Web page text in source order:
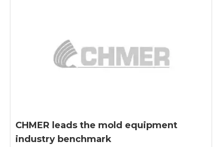
CHMER leads the mold equipment
industry benchmark